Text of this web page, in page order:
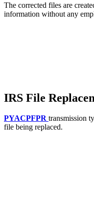
The corrected files are
information without any
IRS File
PYACPFPR transmission
file being replaced.